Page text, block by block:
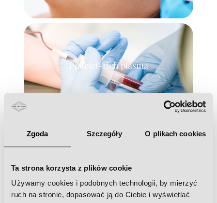
Zgoda Szczegóły O plikach cookies
Ta strona korzysta z plików cookie
Używamy cookies i podobnych technologii, by mierzyć
ruch na stronie, dopasować ją do Ciebie i wyświetlać
Platelet-rich plasma